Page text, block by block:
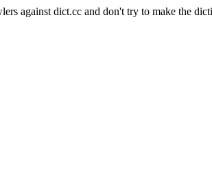
against dict.cc and don't try to make the